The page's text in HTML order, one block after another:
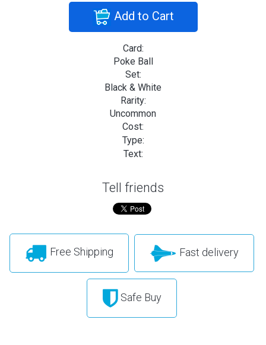
Add to Cart
Card:
Poke Ball
Set:
Black & White
Rarity:
Uncommon
Cost:
Type:
Text:
Tell friends
Free Shipping Fast delivery
Safe Buy